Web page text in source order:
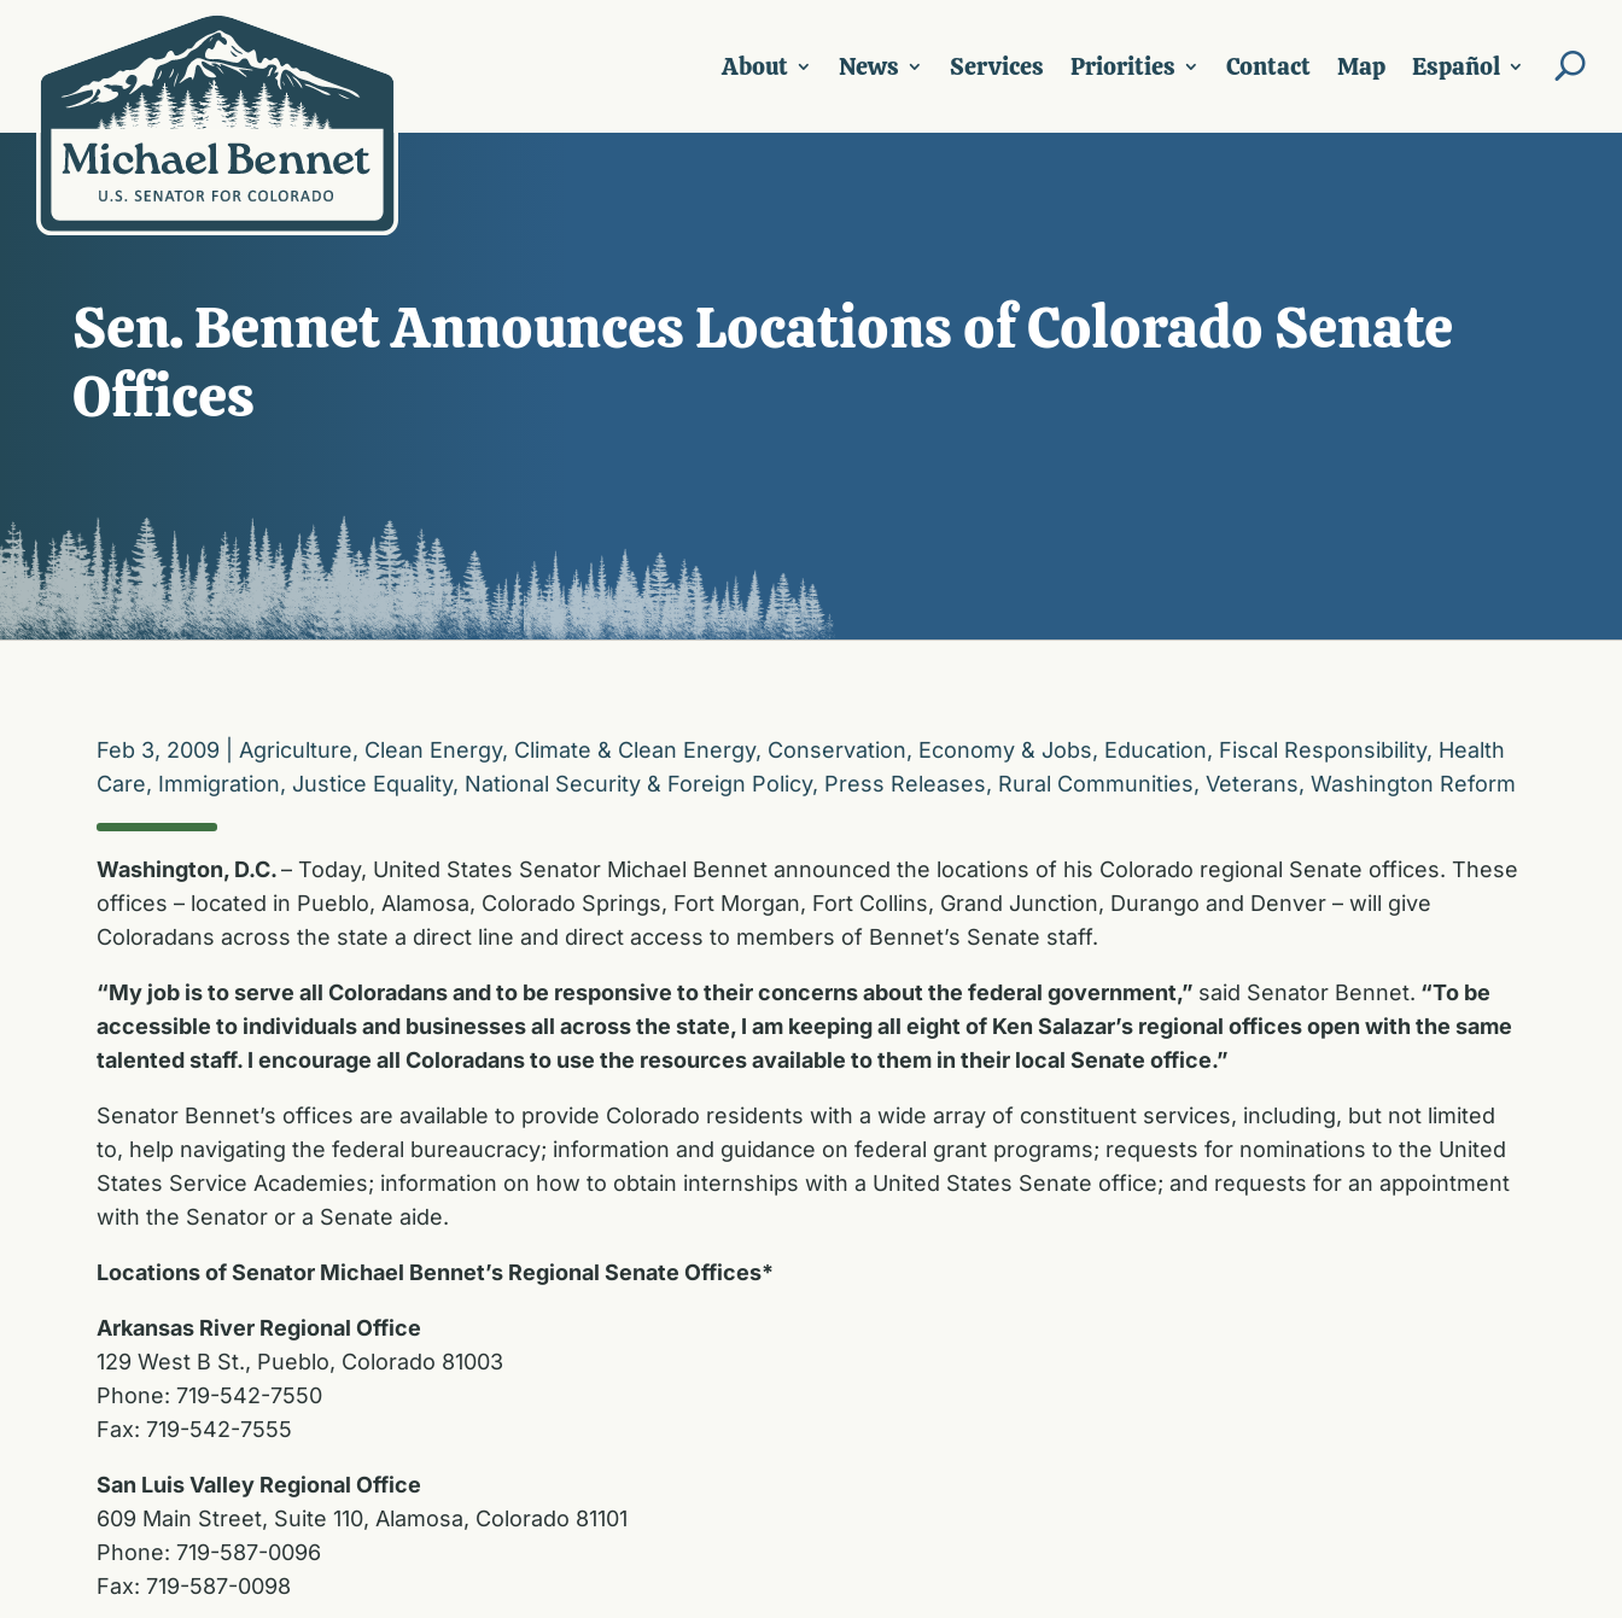
About News Services Priorities Contact Map Español
Sen. Bennet Announces Locations of Colorado Senate
Offices
Feb 3, 2009 Agriculture, Clean Energy, Climate & Clean Energy, Conservation, Economy & Jobs, Education, Fiscal Responsibility, Health
Care, Immigration, Justice Equality, National Security & Foreign Policy, Press Releases, Rural Communities, Veterans, Washington Reform
Washington, D.C.– Today, United States Senator Michael Bennet announced the locations of his Colorado regional Senate offices. These
offices – located in Pueblo, Alamosa, Colorado Springs, Fort Morgan, Fort Collins, Grand Junction, Durango and Denver – will give
Coloradans across the state a direct line and direct access to members of Bennet’s Senate staff.
“My job is to serve all Coloradans and to be responsive to their concerns about the federal government,” said Senator Bennet. “To be
accessible to individuals and businesses all across the state, I am keeping all eight of Ken Salazar’s regional offices open with the same
talented staff. I encourage all Coloradans to use the resources available to them in their local Senate office.”
Senator Bennet’s offices are available to provide Colorado residents with a wide array of constituent services, including, but not limited
to, help navigating the federal bureaucracy; information and guidance on federal grant programs; requests for nominations to the United
States Service Academies; information on how to obtain internships with a United States Senate office; and requests for an appointment
with the Senator or a Senate aide.
Locations of Senator Michael Bennet’s Regional Senate Offices*
Arkansas River Regional Office
129 West B St., Pueblo, Colorado 81003
Phone: 719-542-7550
Fax: 719-542-7555
San Luis Valley Regional Office
609 Main Street, Suite 110, Alamosa, Colorado 81101
Phone: 719-587-0096
Fax: 719-587-0098